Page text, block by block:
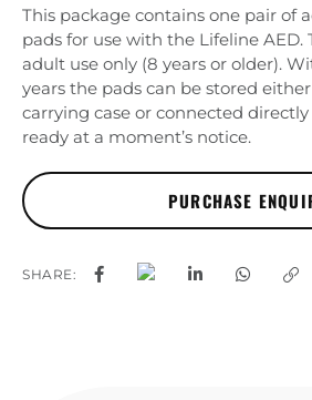
This package contains one pair of
pads for use with the Lifeline AED.
adult use only (8 years or older).
years the pads can be stored
carrying case or connected
ready at a moment’s notice.
SHARE: